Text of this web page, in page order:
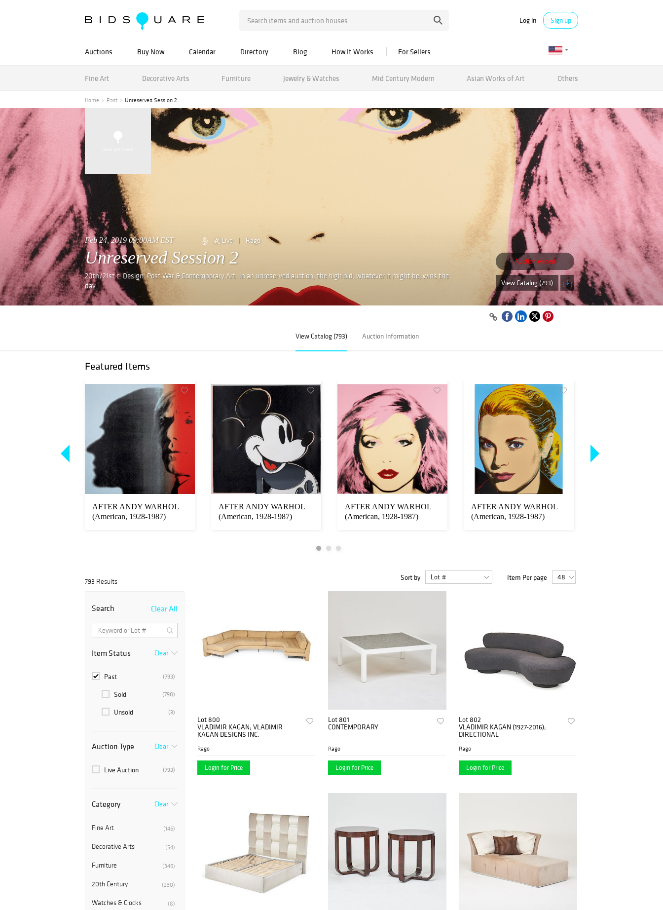
Log in Sign up
Auctions Buy Now Calendar Directory Blog How It Works For Sellers
Fine Art Decorative Arts Furniture Jewelry & Watches Mid Century Modern Asian Works of Art Others
Home Past Unreserved Session 2
Feb 24, 2019 09:00AM EST Live Rago
Unreserved Session 2
20th/21st c. Design. Post War & Contemporary Art. In an unreserved auction, the high bid, whatever it might be, wins the
day.
Auction ended
View Catalog (793)
View Catalog (793) Auction Information
Featured Items
AFTER ANDY WARHOL
(American, 1928-1987)
AFTER ANDY WARHOL
(American, 1928-1987)
AFTER ANDY WARHOL
(American, 1928-1987)
AFTER ANDY WARHOL
(American, 1928-1987)
793 Results Sort by Item Per page
Search Clear All
Item Status Clear
(793)
Past
(790)
Sold
(3)
Unsold
Auction Type Clear
(793)
Live Auction
Category Clear
(146)
Fine Art
(54)
Decorative Arts
(346)
Furniture
(230)
20th Century
(8)
Watches & Clocks
Lot 800
VLADIMIR KAGAN; VLADIMIR
KAGAN DESIGNS INC.
Rago
Login for Price
Lot 801
CONTEMPORARY
Rago
Login for Price
Lot 802
VLADIMIR KAGAN (1927-2016);
DIRECTIONAL
Rago
Login for Price